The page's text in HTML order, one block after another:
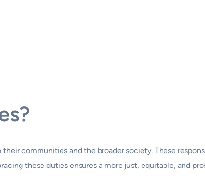
communities and the broader society. These
these duties ensures a more just, equitable, and